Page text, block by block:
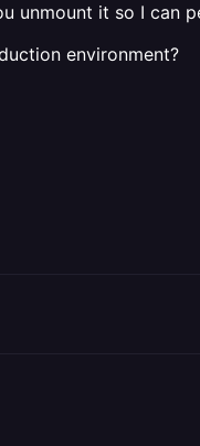
unmount it so I can
environment?